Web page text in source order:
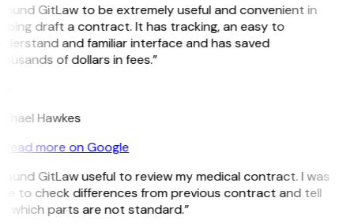
GitLaw to be extremely useful and convenient in
draft a contract. It has tracking, an easy to
and familiar interface and has saved
of dollars in fees.”
Hawkes
Read more on Google
GitLaw useful to review my medical contract. I was
to check differences from previous contract and tell
which parts are not standard.”